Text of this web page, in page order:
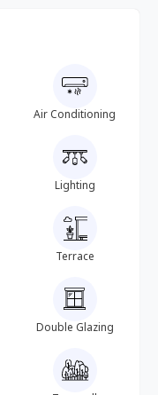
Air Conditioning
Lighting
Terrace
Double Glazing